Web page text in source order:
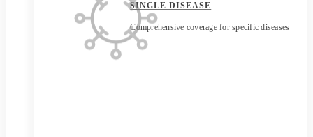
SINGLE DISEASE
Comprehensive coverage for specific diseases